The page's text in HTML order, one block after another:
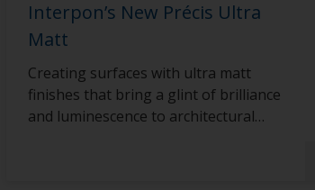
Interpon’s New Précis Ultra
Matt
Creating surfaces with ultra matt
finishes that bring a glint of brilliance
and luminescence to architectural